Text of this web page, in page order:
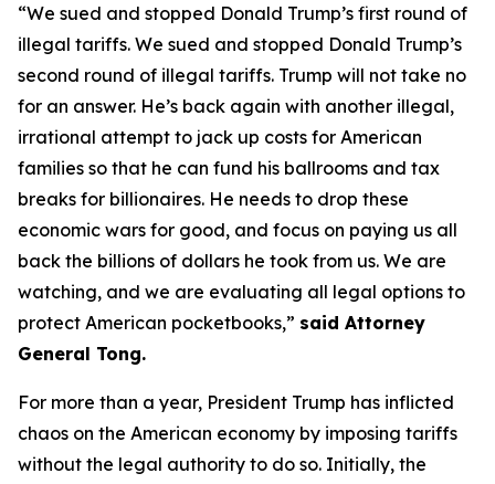
“We sued and stopped Donald Trump’s first round of
illegal tariffs. We sued and stopped Donald Trump’s
second round of illegal tariffs. Trump will not take no
for an answer. He’s back again with another illegal,
irrational attempt to jack up costs for American
families so that he can fund his ballrooms and tax
breaks for billionaires. He needs to drop these
economic wars for good, and focus on paying us all
back the billions of dollars he took from us. We are
watching, and we are evaluating all legal options to
protect American pocketbooks,” said Attorney
General Tong.
For more than a year, President Trump has inflicted
chaos on the American economy by imposing tariffs
without the legal authority to do so. Initially, the